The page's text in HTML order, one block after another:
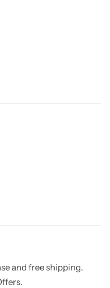
and free shipping.